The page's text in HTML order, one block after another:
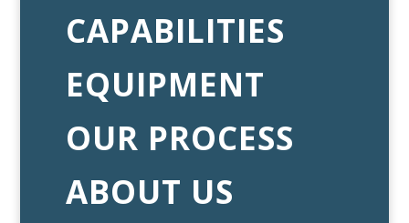
CAPABILITIES
EQUIPMENT
OUR PROCESS
ABOUT US